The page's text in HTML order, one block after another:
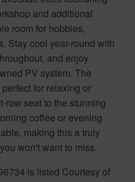
and additional
room for hobbies,
Stay cool year-round with
and enjoy
PV system. The
for relaxing or
row seat to the stunning
coffee or evening
making this a truly
won't want to miss.
is listed Courtesy of